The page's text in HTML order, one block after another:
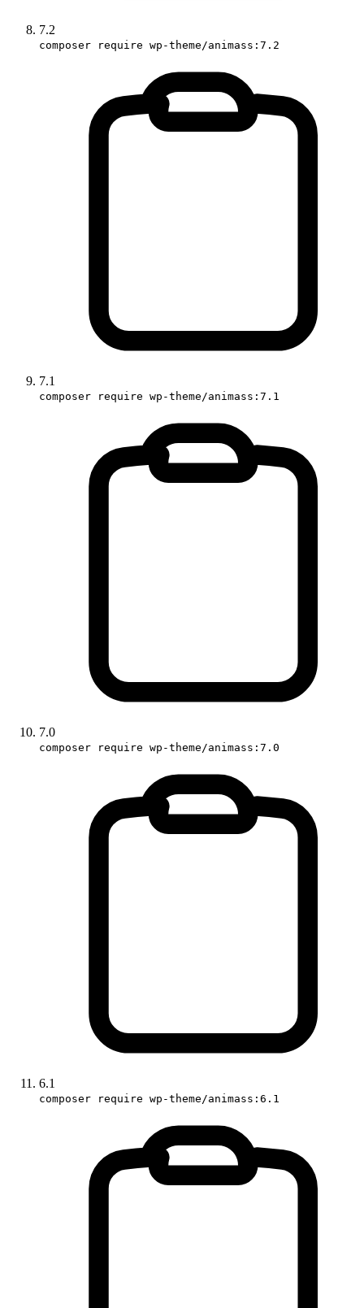
7.2
composer require wp-theme/animass:7.2
7.1
composer require wp-theme/animass:7.1
7.0
composer require wp-theme/animass:7.0
6.1
composer require wp-theme/animass:6.1